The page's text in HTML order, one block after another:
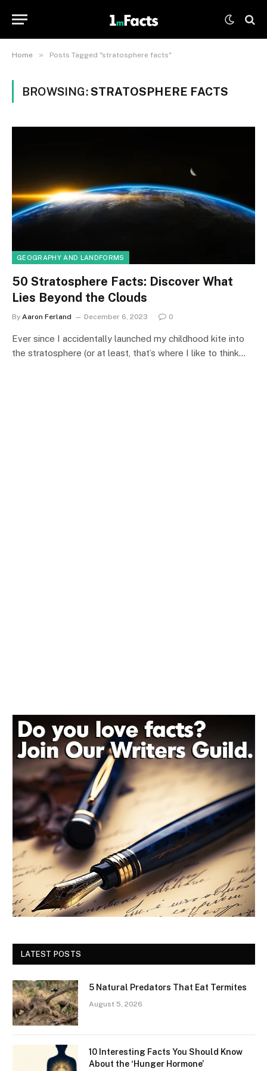
Home » Posts Tagged "stratosphere facts"
BROWSING:STRATOSPHERE FACTS
GEOGRAPHY AND LANDFORMS
50 Stratosphere Facts: Discover What
Lies Beyond the Clouds
By Aaron Ferland December 6, 2023 0
Ever since I accidentally launched my childhood kite into
the stratosphere (or at least, that’s where I like to think…
LATEST POSTS
5 Natural Predators That Eat Termites
August 5, 2026
10 Interesting Facts You Should Know
About the ‘Hunger Hormone’